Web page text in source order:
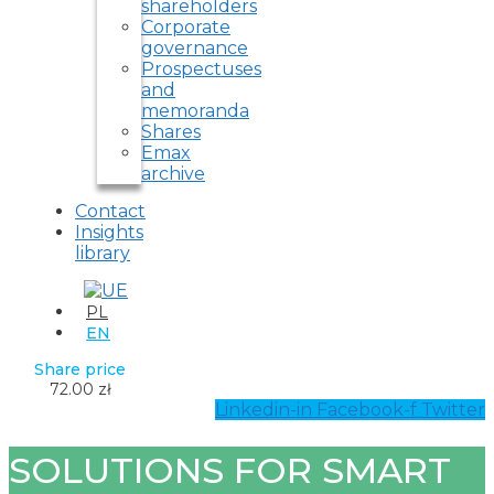
shareholders
Corporate
governance
Prospectuses
and
memoranda
Shares
Emax
archive
Contact
Insights
library
PL
EN
Share price
72.00 zł
Linkedin-in Facebook-f Twitter
SOLUTIONS FOR SMART